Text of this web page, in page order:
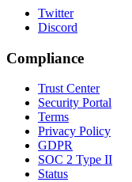
Twitter
Discord
Compliance
Trust Center
Security Portal
Terms
Privacy Policy
GDPR
SOC 2 Type II
Status